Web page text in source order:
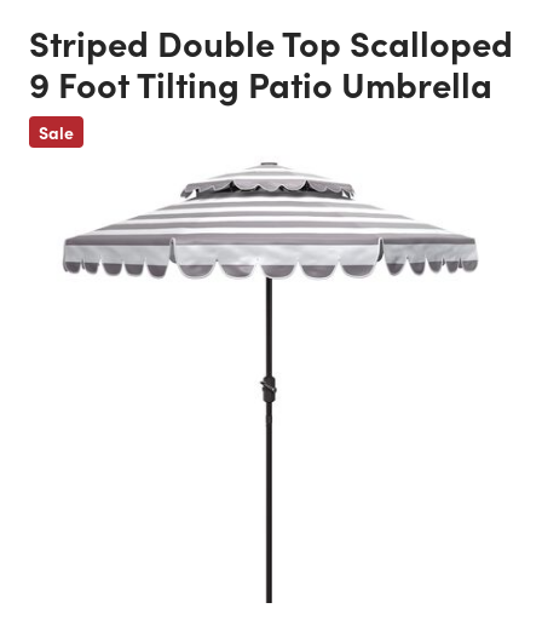
Striped Double Top Scalloped
9 Foot Tilting Patio Umbrella
Sale
Previous